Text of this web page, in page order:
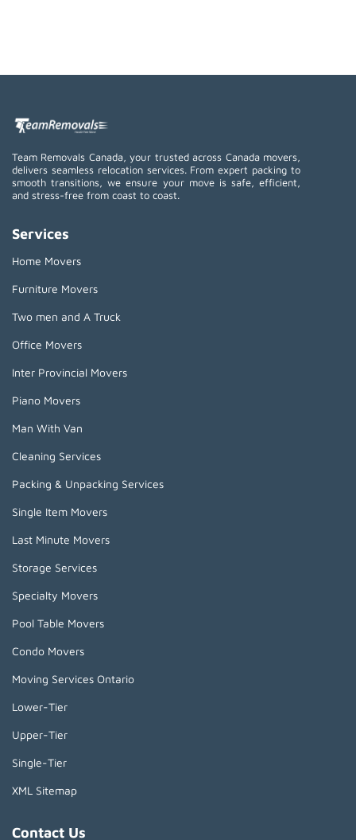
Team Removals Canada, your trusted across Canada movers,
delivers seamless relocation services. From expert packing to
smooth transitions, we ensure your move is safe, efficient,
and stress-free from coast to coast.
Services
Home Movers
Furniture Movers
Two men and A Truck
Office Movers
Inter Provincial Movers
Piano Movers
Man With Van
Cleaning Services
Packing & Unpacking Services
Single Item Movers
Last Minute Movers
Storage Services
Specialty Movers
Pool Table Movers
Condo Movers
Moving Services Ontario
Lower-Tier
Upper-Tier
Single-Tier
XML Sitemap
Contact Us